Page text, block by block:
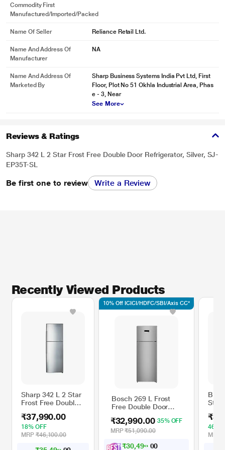
Commodity First
Manufactured/Imported/Packed
Name Of Seller Reliance Retail Ltd.
Name And Address Of
Manufacturer
NA
Name And Address Of
Marketed By
Sharp Business Systems India Pvt Ltd, First
Floor, Plot No 51 Okhla Industrial Area, Phas
e - 3, Near
See More
Reviews & Ratings
Sharp 342 L 2 Star Frost Free Double Door Refrigerator, Silver, SJ-
EP35T-SL
Be first one to review Write a Review
Recently Viewed Products
Sharp 342 L 2 Star
Frost Free Double
Silver, SJ-EP35T-SL
₹37,990.00
18% OFF
MRP ₹46,100.00
Bosch 269 L Frost
Free Double Door
CTC29S22VI, Fine
Steel
₹32,990.00 35% OFF
MRP₹51,090.00
₹30,490. 0
10% Off ICICI/HDFC/SBI/Axis CC*
BPL
Star
DC
46%
MRP